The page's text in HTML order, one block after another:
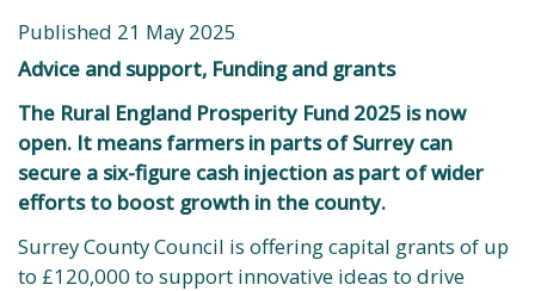
Published 21 May 2025
Advice and support, Funding and grants
The Rural England Prosperity Fund 2025 is now
open. It means farmers in parts of Surrey can
secure a six-figure cash injection as part of wider
efforts to boost growth in the county.
Surrey County Council is offering capital grants of up
to £120,000 to support innovative ideas to drive